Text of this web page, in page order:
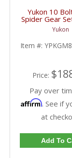
Yukon 10
Spider Gear
06 8.6 Inch
Spline
YPKGM8.6-
FDHC
Yukon
Item #:
Price:
Pay over
Affirm. See if
at
Add To